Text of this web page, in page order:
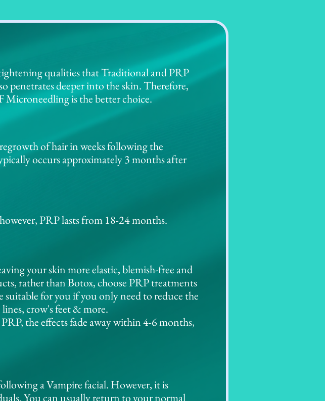
qualities that Traditional and PRP
penetrates deeper into the skin. Therefore,
Microneedling is the better choice.
of hair in weeks following the
occurs approximately 3 months after
PRP lasts from 18-24 months.
your skin more elastic, blemish-free and
rather than Botox, choose PRP treatments
for you if you only need to reduce the
crow's feet & more.
the effects fade away within 4-6 months,
a Vampire facial. However, it is
You can usually return to your normal